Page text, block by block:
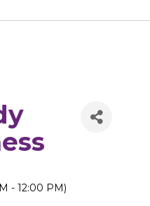
- 12:00 PM)